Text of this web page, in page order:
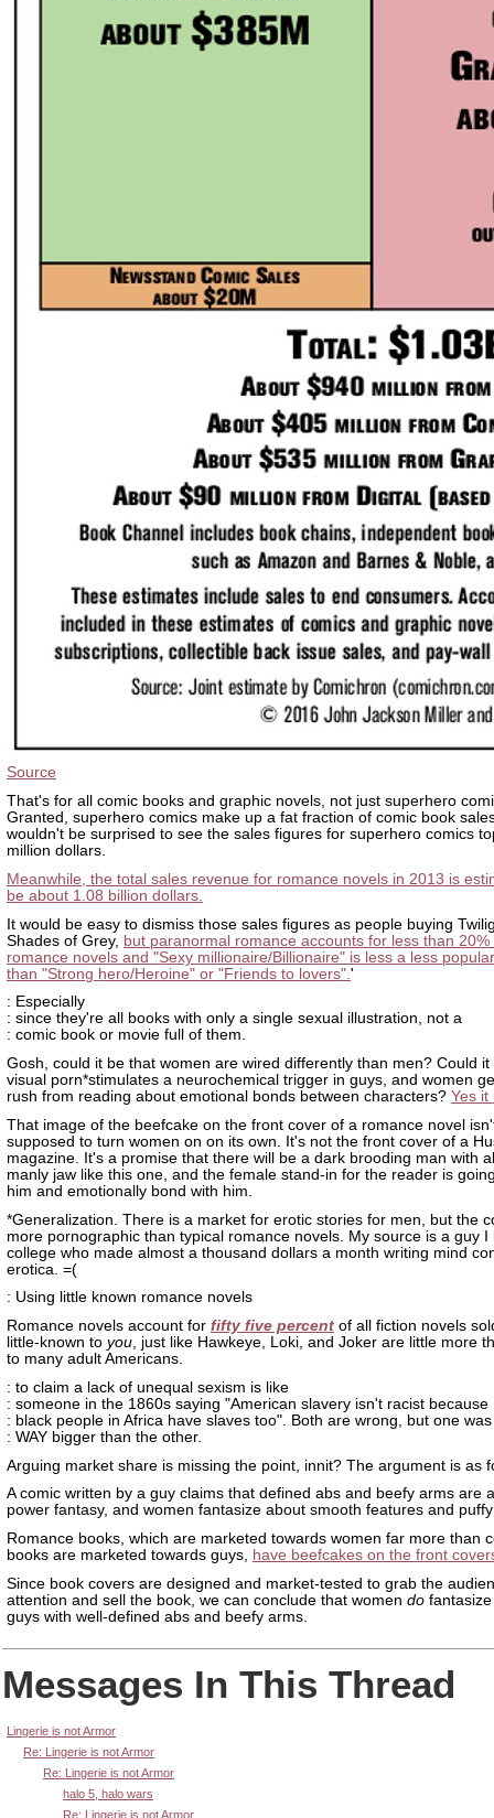
Source
That's for all comic books and graphic novels, not just superhero
Granted, superhero comics make up a fat fraction of comic book
wouldn't be surprised to see the sales figures for superhero comics
million dollars.
Meanwhile, the total sales revenue for romance novels in 2013 is
be about 1.08 billion dollars.
It would be easy to dismiss those sales figures as people buying
Shades of Grey, but paranormal romance accounts for less than 20%
romance novels and "Sexy millionaire/Billionaire" is less a less
than "Strong hero/Heroine" or "Friends to lovers". '
: Especially
: since they're all books with only a single sexual illustration, not a
: comic book or movie full of them.
Gosh, could it be that women are wired differently than men? Could it
visual porn*stimulates a neurochemical trigger in guys, and women
rush from reading about emotional bonds between characters? Yes it
That image of the beefcake on the front cover of a romance novel
supposed to turn women on on its own. It's not the front cover of a
magazine. It's a promise that there will be a dark brooding man with
manly jaw like this one, and the female stand-in for the reader is
him and emotionally bond with him.
*Generalization. There is a market for erotic stories for men, but the
more pornographic than typical romance novels. My source is a guy I
college who made almost a thousand dollars a month writing mind
erotica. =(
: Using little known romance novels
Romance novels account for fifty five percent of all fiction novels
little-known to you, just like Hawkeye, Loki, and Joker are little more
to many adult Americans.
: to claim a lack of unequal sexism is like
: someone in the 1860s saying "American slavery isn't racist because
: black people in Africa have slaves too". Both are wrong, but one was
: WAY bigger than the other.
Arguing market share is missing the point, innit? The argument is as
A comic written by a guy claims that defined abs and beefy arms are
power fantasy, and women fantasize about smooth features and
Romance books, which are marketed towards women far more than
books are marketed towards guys, have beefcakes on the front
Since book covers are designed and market-tested to grab the
attention and sell the book, we can conclude that women do
guys with well-defined abs and beefy arms.
Messages In This Thread
Lingerie is not Armor
Re: Lingerie is not Armor
Re: Lingerie is not Armor
halo 5, halo wars
Re: Lingerie is not Armor